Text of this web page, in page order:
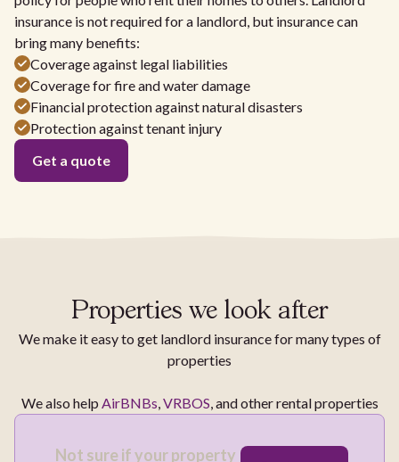
insurance is not required for a landlord, but insurance can
bring many benefits:
Coverage against legal liabilities
Coverage for fire and water damage
Financial protection against natural disasters
Protection against tenant injury
Get a quote
Properties we look after
We make it easy to get landlord insurance for many types of
properties
We also help AirBNBs,VRBOS, and other rental properties
Not sure if your property